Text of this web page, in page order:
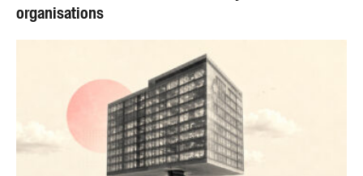
organisations